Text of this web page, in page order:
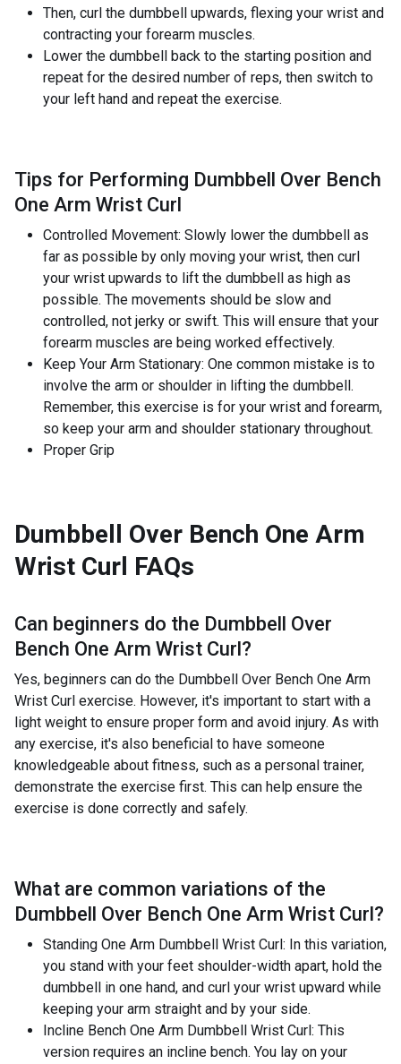
Then, curl the dumbbell upwards, flexing your wrist and
contracting your forearm muscles.
Lower the dumbbell back to the starting position and
repeat for the desired number of reps, then switch to
your left hand and repeat the exercise.
Tips for Performing Dumbbell Over Bench
One Arm Wrist Curl
Controlled Movement: Slowly lower the dumbbell as
far as possible by only moving your wrist, then curl
your wrist upwards to lift the dumbbell as high as
possible. The movements should be slow and
controlled, not jerky or swift. This will ensure that your
forearm muscles are being worked effectively.
Keep Your Arm Stationary: One common mistake is to
involve the arm or shoulder in lifting the dumbbell.
Remember, this exercise is for your wrist and forearm,
so keep your arm and shoulder stationary throughout.
Proper Grip
Dumbbell Over Bench One Arm
Wrist Curl FAQs
Can beginners do the Dumbbell Over
Bench One Arm Wrist Curl?
Yes, beginners can do the Dumbbell Over Bench One Arm
Wrist Curl exercise. However, it's important to start with a
light weight to ensure proper form and avoid injury. As with
any exercise, it's also beneficial to have someone
knowledgeable about fitness, such as a personal trainer,
demonstrate the exercise first. This can help ensure the
exercise is done correctly and safely.
What are common variations of the
Dumbbell Over Bench One Arm Wrist Curl?
Standing One Arm Dumbbell Wrist Curl: In this variation,
you stand with your feet shoulder-width apart, hold the
dumbbell in one hand, and curl your wrist upward while
keeping your arm straight and by your side.
Incline Bench One Arm Dumbbell Wrist Curl: This
version requires an incline bench. You lay on your